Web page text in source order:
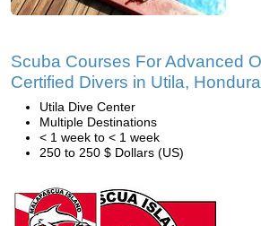
Scuba Courses For Advanced
Certified Divers in Utila,
Utila Dive Center
Multiple Destinations
< 1 week to < 1 week
250 to 250 $ Dollars (US)